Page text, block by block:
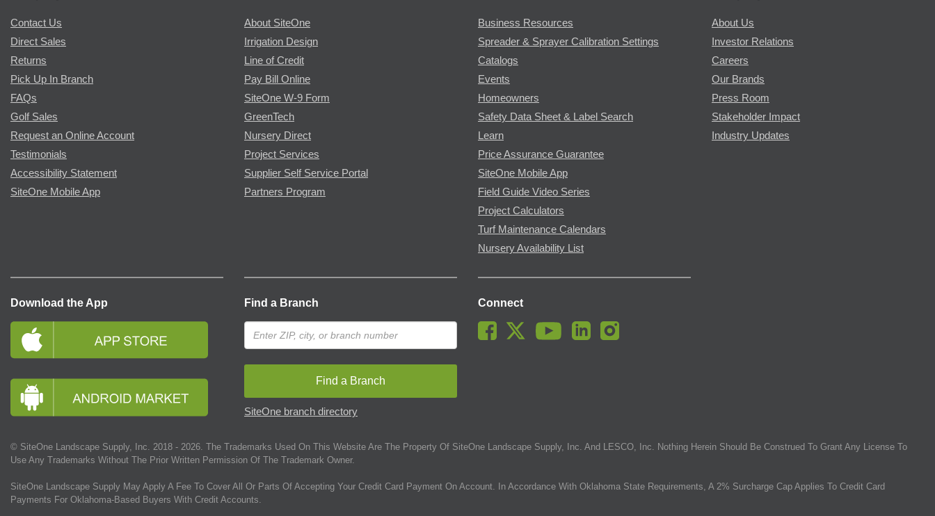
Contact Us
Direct Sales
Returns
Pick Up In Branch
FAQs
Golf Sales
Request an Online Account
Testimonials
Accessibility Statement
SiteOne Mobile App
About SiteOne
Irrigation Design
Line of Credit
Pay Bill Online
SiteOne W-9 Form
GreenTech
Nursery Direct
Project Services
Supplier Self Service Portal
Partners Program
Business Resources
Spreader & Sprayer Calibration Settings
Catalogs
Events
Homeowners
Safety Data Sheet & Label Search
Learn
Price Assurance Guarantee
SiteOne Mobile App
Field Guide Video Series
Project Calculators
Turf Maintenance Calendars
Nursery Availability List
About Us
Investor Relations
Careers
Our Brands
Press Room
Stakeholder Impact
Industry Updates
Download the App Find a Branch
Find a Branch
SiteOne branch directory
Connect
© SiteOne Landscape Supply, Inc. 2018 - 2026 . The Trademarks Used On This Website Are The Property Of SiteOne Landscape Supply, Inc. And LESCO, Inc. Nothing Herein Should Be Construed To Grant Any License To
Use Any Trademarks Without The Prior Written Permission Of The Trademark Owner.
SiteOne Landscape Supply May Apply A Fee To Cover All Or Parts Of Accepting Your Credit Card Payment On Account. In Accordance With Oklahoma State Requirements, A 2% Surcharge Cap Applies To Credit Card
Payments For Oklahoma-Based Buyers With Credit Accounts.